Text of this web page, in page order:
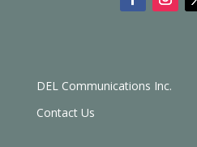
DEL Communications Inc.
Contact Us